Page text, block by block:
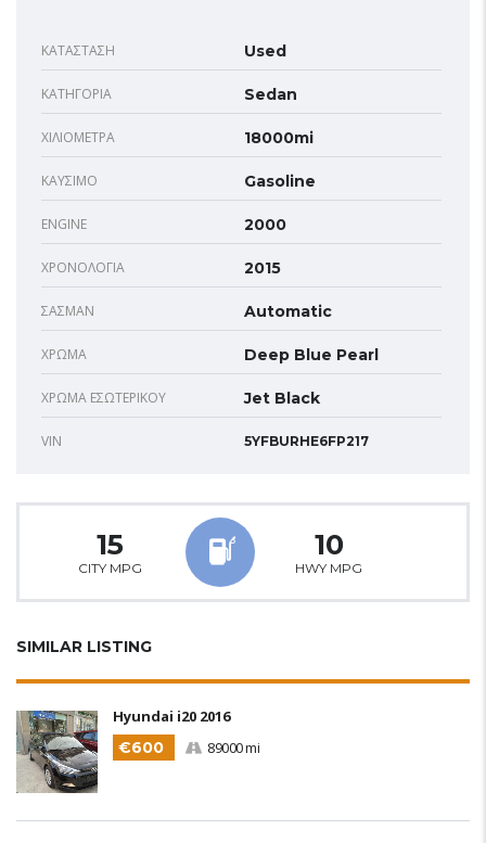
ΚΑΤΆΣΤΑΣΗ Used
ΚΑΤΗΓΟΡΊΑ Sedan
ΧΙΛΙΌΜΕΤΡΑ 18000mi
ΚΑΎΣΙΜΟ Gasoline
ENGINE 2000
ΧΡΟΝΟΛΟΓΊΑ 2015
ΣΑΣΜΆΝ Automatic
ΧΡΏΜΑ Deep Blue Pearl
ΧΡΏΜΑ ΕΣΩΤΕΡΙΚΟΎ Jet Black
VIN 5YFBURHE6FP217
15
CITY MPG
10
HWY MPG
SIMILAR LISTING
Hyundai i20 2016
€600
89000 mi